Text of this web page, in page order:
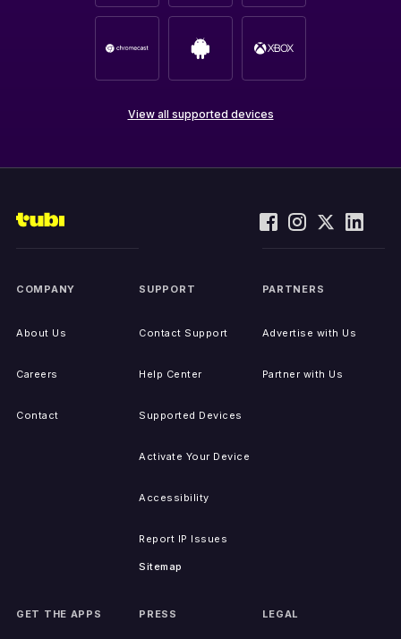
View all supported devices
COMPANY
About Us
Careers
Contact
SUPPORT
Contact Support
Help Center
Supported Devices
Activate Your Device
Accessibility
Report IP Issues
Sitemap
PARTNERS
Advertise with Us
Partner with Us
GET THE APPS PRESS LEGAL